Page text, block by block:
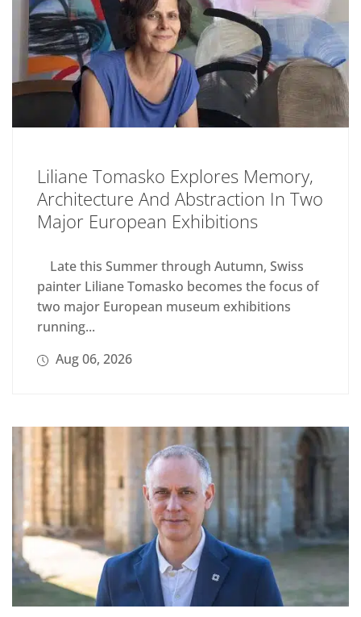
Liliane Tomasko Explores Memory,
Architecture And Abstraction In Two
Major European Exhibitions
Late this Summer through Autumn, Swiss
painter Liliane Tomasko becomes the focus of
two major European museum exhibitions
running...
Aug 06, 2026